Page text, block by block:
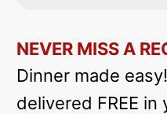
NEVER MISS A
Dinner made
delivered FREE in